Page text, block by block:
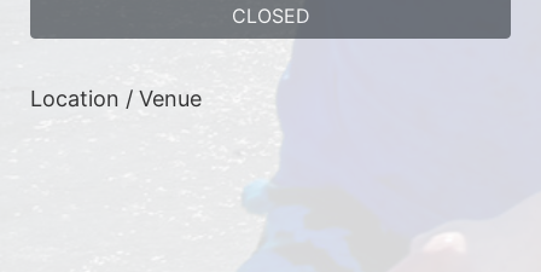
CLOSED
Location / Venue